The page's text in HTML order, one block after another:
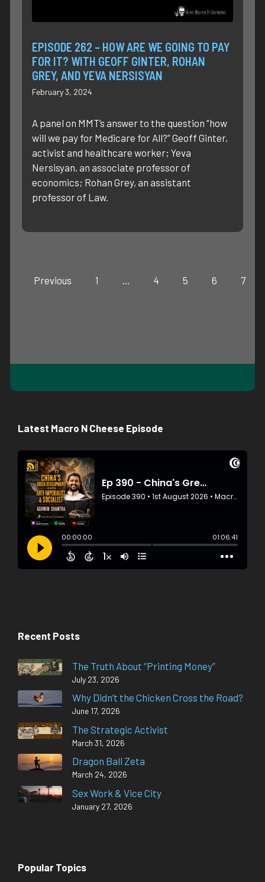
EPISODE 262 – HOW ARE WE GOING TO PAY
FOR IT? WITH GEOFF GINTER, ROHAN
GREY, AND YEVA NERSISYAN
February 3, 2024
A panel on MMT’s answer to the question “how
will we pay for Medicare for All?” Geoff Ginter,
activist and healthcare worker; Yeva
Nersisyan, an associate professor of
economics; Rohan Grey, an assistant
professor of Law.
Previous 1 4 5 6 7
Latest Macro N Cheese Episode
Recent Posts
The Truth About “Printing Money”
July 23, 2026
Why Didn’t the Chicken Cross the Road?
June 17, 2026
The Strategic Activist
March 31, 2026
Dragon Ball Zeta
March 24, 2026
Sex Work & Vice City
January 27, 2026
Popular Topics